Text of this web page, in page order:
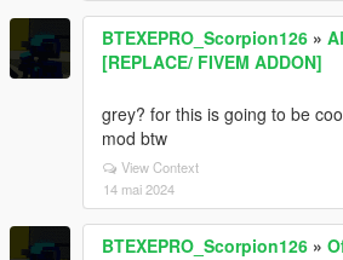
BTEXEPRO_Scorpion126 »
[REPLACE/ FIVEM ADDON]
grey? for this is going to be
mod btw
View Context
14 mai 2024
BTEXEPRO_Scorpion126 »